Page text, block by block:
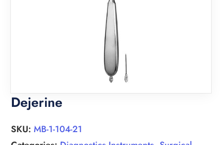
Dejerine
SKU:MB-1-104-21